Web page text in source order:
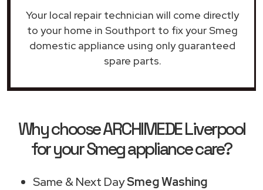
Your local repair technician will come directly
to your home in Southport to fix your Smeg
domestic appliance using only guaranteed
spare parts.
Why choose ARCHIMEDE Liverpool
for your Smeg appliance care?
Same & Next DaySmeg Washing